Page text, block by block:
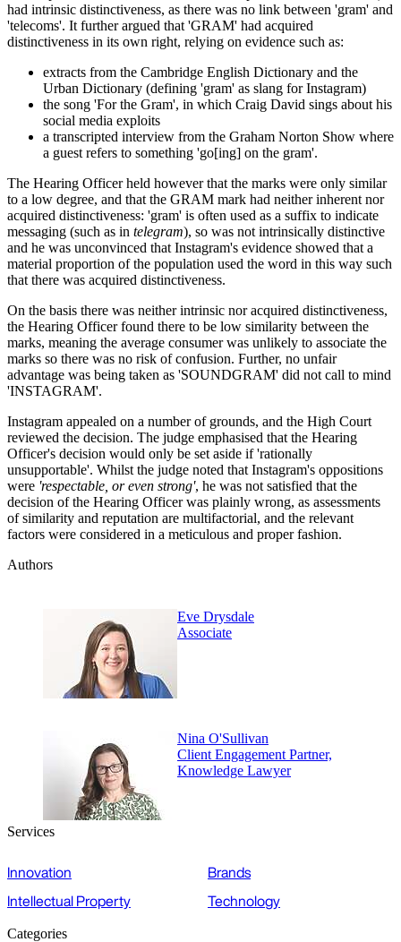
had intrinsic distinctiveness, as there was no link between 'gram' and
'telecoms'. It further argued that 'GRAM' had acquired
distinctiveness in its own right, relying on evidence such as:
extracts from the Cambridge English Dictionary and the
Urban Dictionary (defining 'gram' as slang for Instagram)
the song 'For the Gram', in which Craig David sings about his
social media exploits
a transcripted interview from the Graham Norton Show where
a guest refers to something 'go[ing] on the gram'.
The Hearing Officer held however that the marks were only similar
to a low degree, and that the GRAM mark had neither inherent nor
acquired distinctiveness: 'gram' is often used as a suffix to indicate
messaging (such as in telegram), so was not intrinsically distinctive
and he was unconvinced that Instagram's evidence showed that a
material proportion of the population used the word in this way such
that there was acquired distinctiveness.
On the basis there was neither intrinsic nor acquired distinctiveness,
the Hearing Officer found there to be low similarity between the
marks, meaning the average consumer was unlikely to associate the
marks so there was no risk of confusion. Further, no unfair
advantage was being taken as 'SOUNDGRAM' did not call to mind
'INSTAGRAM'.
Instagram appealed on a number of grounds, and the High Court
reviewed the decision. The judge emphasised that the Hearing
Officer's decision would only be set aside if 'rationally
unsupportable'. Whilst the judge noted that Instagram's oppositions
were 'respectable, or even strong', he was not satisfied that the
decision of the Hearing Officer was plainly wrong, as assessments
of similarity and reputation are multifactorial, and the relevant
factors were considered in a meticulous and proper fashion.
Authors
Eve Drysdale
Associate
Nina O'Sullivan
Client Engagement Partner,
Knowledge Lawyer
Services
Innovation
Brands
Intellectual Property
Technology
Categories